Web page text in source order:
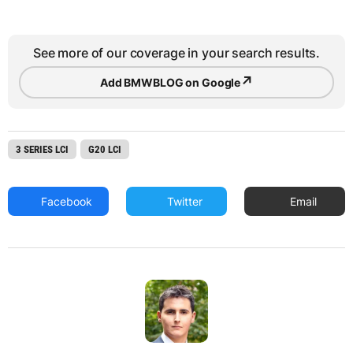
See more of our coverage in your search results.
Add BMWBLOG on Google↗
3 SERIES LCI G20 LCI
Facebook Twitter Email